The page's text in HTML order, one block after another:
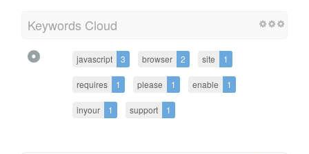
Keywords Cloud
javascript 3 browser 2 site 1
requires 1 please 1 enable 1
inyour 1 support 1